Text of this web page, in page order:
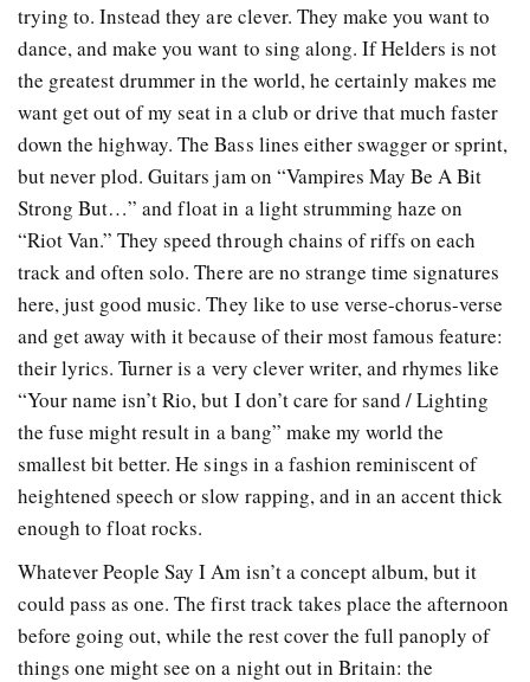
trying to. Instead they are clever. They make you want to
dance, and make you want to sing along. If Helders is not
the greatest drummer in the world, he certainly makes me
want get out of my seat in a club or drive that much faster
down the highway. The Bass lines either swagger or sprint,
but never plod. Guitars jam on “Vampires May Be A Bit
Strong But…” and float in a light strumming haze on
“Riot Van.” They speed through chains of riffs on each
track and often solo. There are no strange time signatures
here, just good music. They like to use verse-chorus-verse
and get away with it because of their most famous feature:
their lyrics. Turner is a very clever writer, and rhymes like
“Your name isn’t Rio, but I don’t care for sand / Lighting
the fuse might result in a bang” make my world the
smallest bit better. He sings in a fashion reminiscent of
heightened speech or slow rapping, and in an accent thick
enough to float rocks.
Whatever People Say I Am isn’t a concept album, but it
could pass as one. The first track takes place the afternoon
before going out, while the rest cover the full panoply of
things one might see on a night out in Britain: the